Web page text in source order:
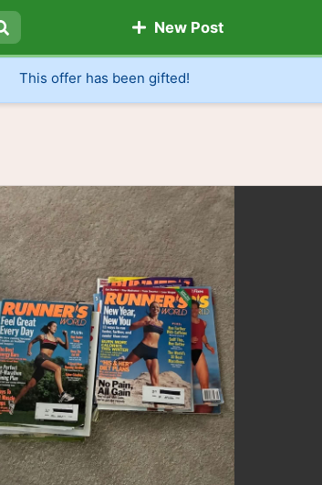
Search
New Post
This offer has been gifted!